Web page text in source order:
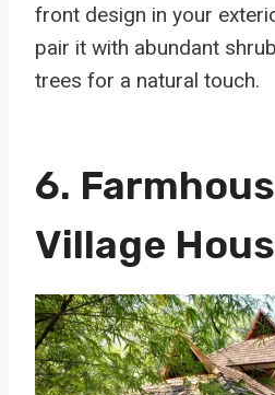
front design in your
pair it with abundant
trees for a natural touch.
6.
Village